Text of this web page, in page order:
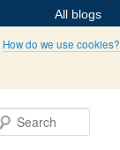
All blogs
How do we use cookies?